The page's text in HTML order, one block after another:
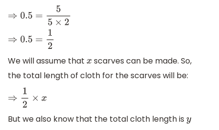
2⇒ 0.5=
We will assume that x scarves can be made. So,
the total length of cloth for the scarves will be:
⇒12 ×x
But we also know that the total cloth length is y